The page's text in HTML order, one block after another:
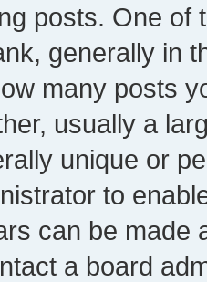
posts. One of
generally in
many posts
usually a
unique or
to
can be made
a board